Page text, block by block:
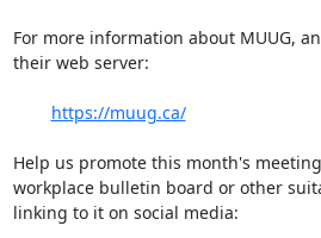
For more information about MUUG,
their web server:
https://muug.ca/
Help us promote this month's
workplace bulletin board or other
linking to it on social media: